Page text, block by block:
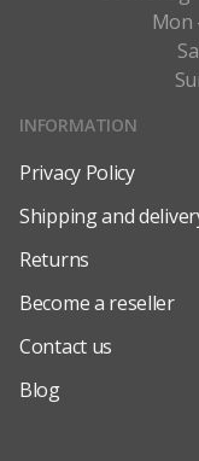
Mon
INFORMATION
Privacy Policy
Shipping and
Returns
Become a reseller
Contact us
Blog